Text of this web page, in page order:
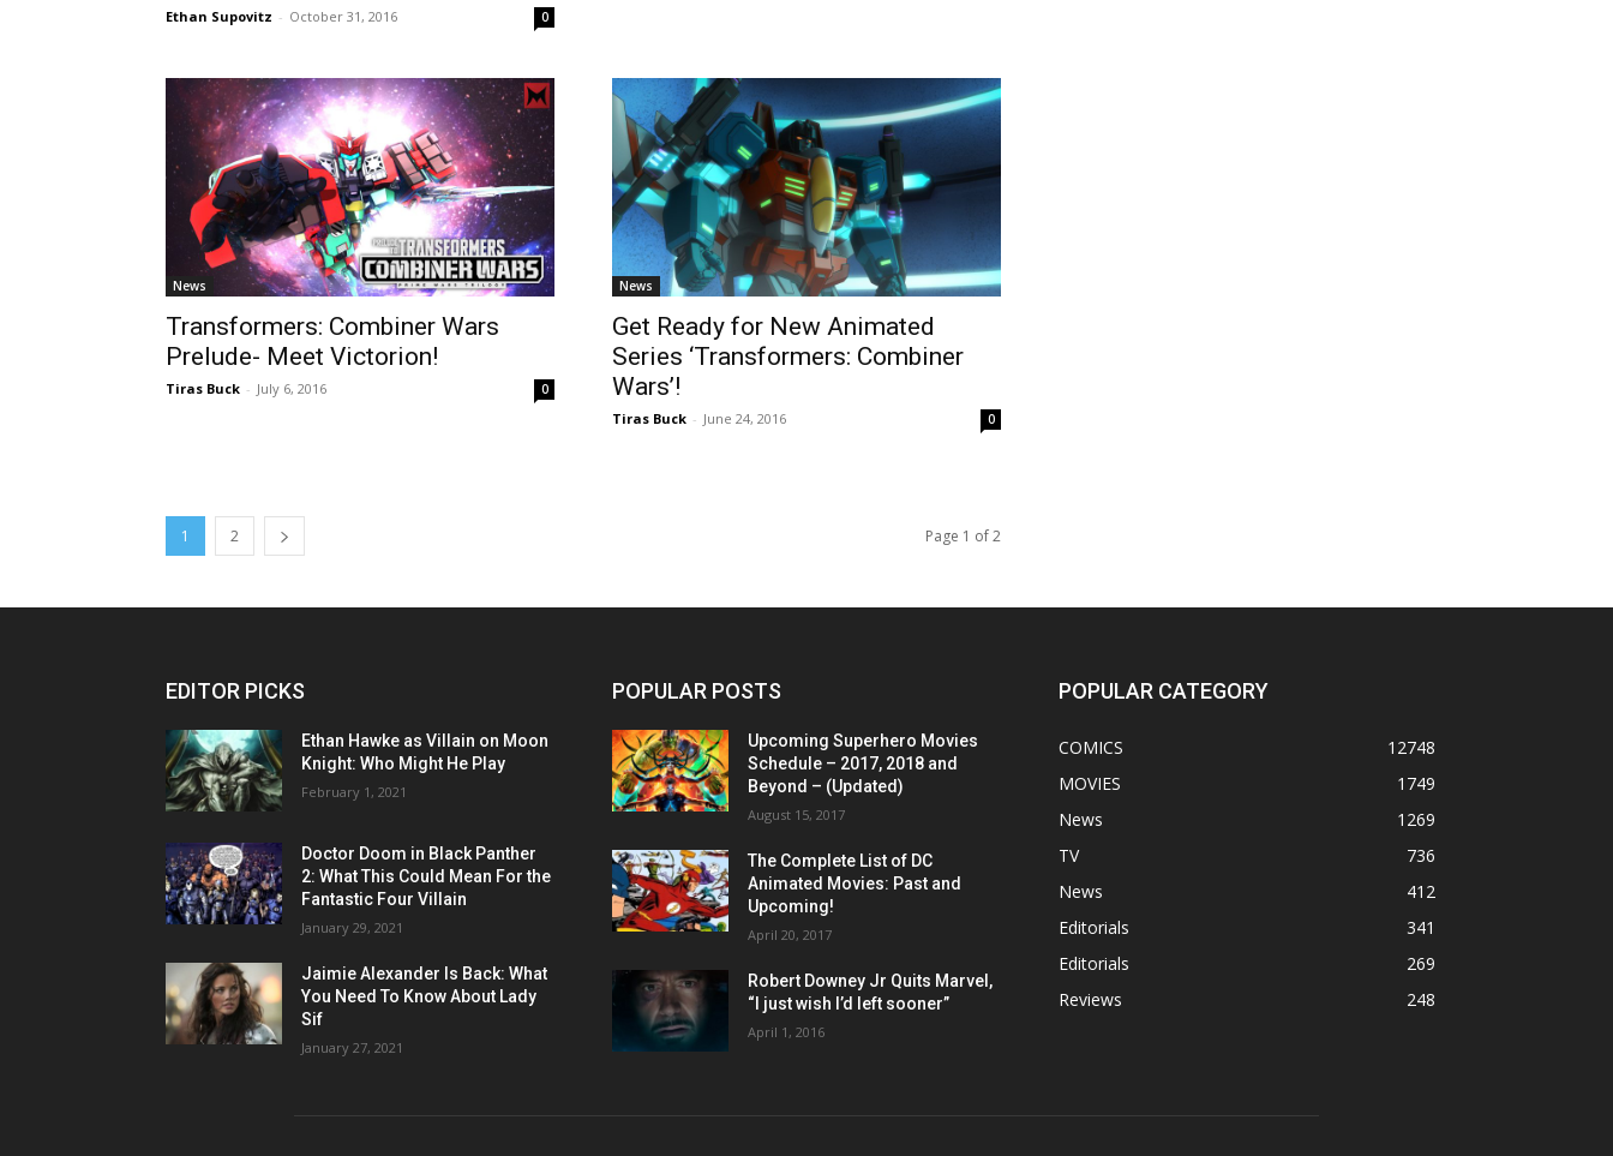
Ethan Supovitz - October 31, 2016 0
News
Transformers: Combiner Wars
Prelude- Meet Victorion!
Tiras Buck - July 6, 2016 0
News
Get Ready for New Animated
Series ‘Transformers: Combiner
Wars’!
Tiras Buck - June 24, 2016 0
1 2 Page 1 of 2
EDITOR PICKS
Ethan Hawke as Villain on Moon
Knight: Who Might He Play
February 1, 2021
Doctor Doom in Black Panther
2: What This Could Mean For the
Fantastic Four Villain
January 29, 2021
Jaimie Alexander Is Back: What
You Need To Know About Lady
Sif
January 27, 2021
POPULAR POSTS
Upcoming Superhero Movies
Schedule – 2017, 2018 and
Beyond – (Updated)
August 15, 2017
The Complete List of DC
Animated Movies: Past and
Upcoming!
April 20, 2017
Robert Downey Jr Quits Marvel,
“I just wish I’d left sooner”
April 1, 2016
POPULAR CATEGORY
COMICS
12748
MOVIES
1749
News
1269
TV
736
News
412
Editorials
341
Editorials
269
Reviews
248